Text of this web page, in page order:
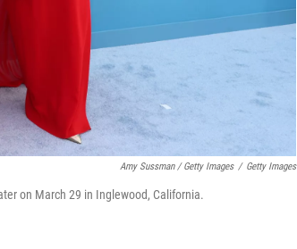
Amy Sussman / Getty Images / Getty Images
on March 29 in Inglewood, California.